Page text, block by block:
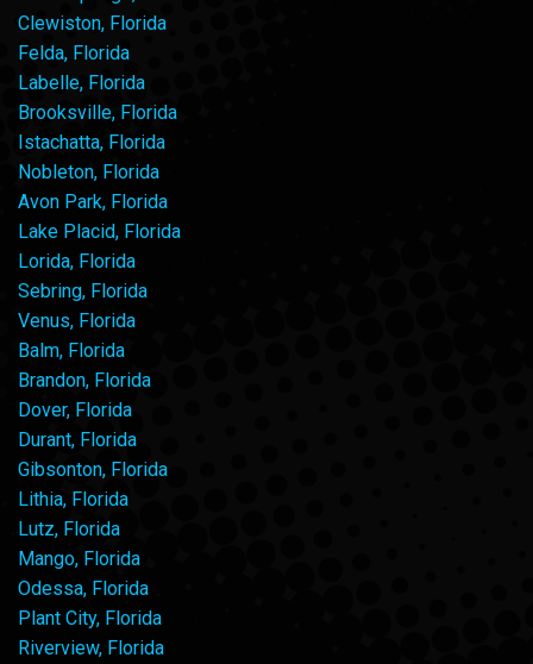
Clewiston, Florida
Felda, Florida
Labelle, Florida
Brooksville, Florida
Istachatta, Florida
Nobleton, Florida
Avon Park, Florida
Lake Placid, Florida
Lorida, Florida
Sebring, Florida
Venus, Florida
Balm, Florida
Brandon, Florida
Dover, Florida
Durant, Florida
Gibsonton, Florida
Lithia, Florida
Lutz, Florida
Mango, Florida
Odessa, Florida
Plant City, Florida
Riverview, Florida